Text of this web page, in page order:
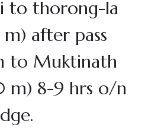
to thorong-la
m) after pass
to Muktinath
m) 8-9 hrs o/n